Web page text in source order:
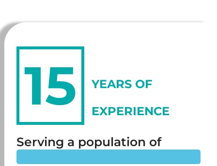
15
YEARS OF
EXPERIENCE
Serving a population of